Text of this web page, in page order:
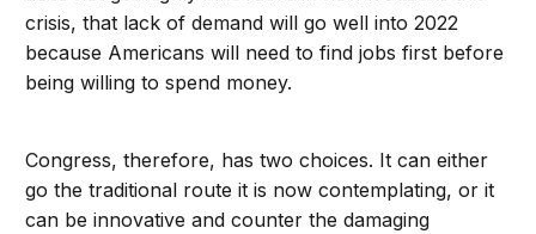
crisis, that lack of demand will go well into 2022
because Americans will need to find jobs first before
being willing to spend money.
Congress, therefore, has two choices. It can either
go the traditional route it is now contemplating, or it
can be innovative and counter the damaging